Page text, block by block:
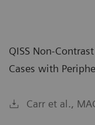
QISS Non-
Cases with
Carr et al.,